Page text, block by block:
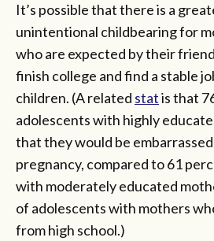
It’s possible that there is a
unintentional childbearing for
who are expected by their
finish college and find a stable
children. (A related statis that
adolescents with highly
that they would be
pregnancy, compared to 61
with moderately educated
of adolescents with mothers
from high school.)